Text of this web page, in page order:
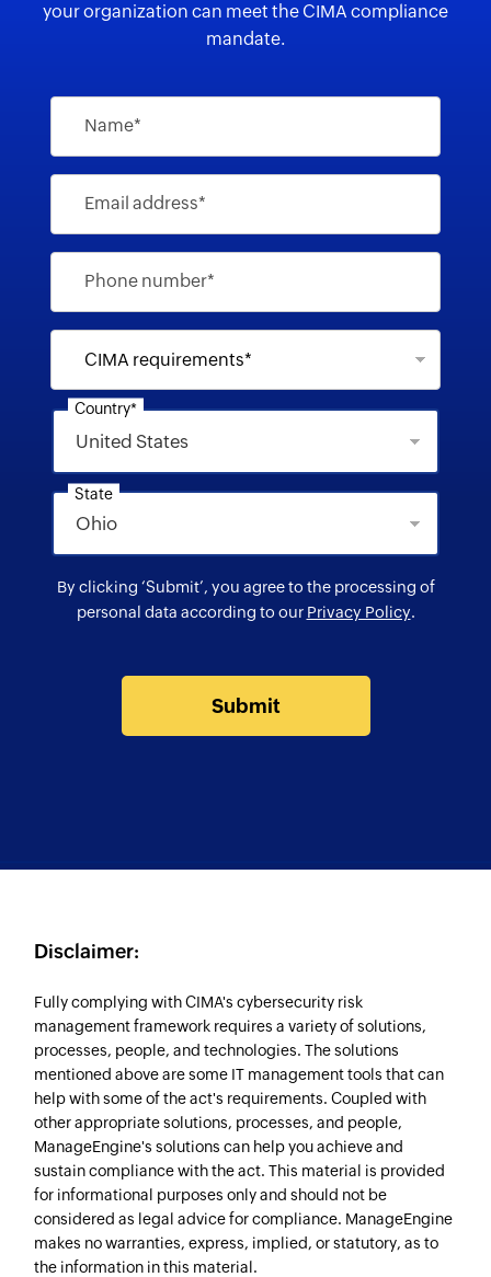
your organization can meet the CIMA compliance
mandate.
Name*
Email address*
Phone number*
CIMA requirements*
Country*
State
By clicking ‘Submit’, you agree to the processing of
personal data according to our Privacy Policy.
Submit
Disclaimer:
Fully complying with CIMA's cybersecurity risk
management framework requires a variety of solutions,
processes, people, and technologies. The solutions
mentioned above are some IT management tools that can
help with some of the act's requirements. Coupled with
other appropriate solutions, processes, and people,
ManageEngine's solutions can help you achieve and
sustain compliance with the act. This material is provided
for informational purposes only and should not be
considered as legal advice for compliance. ManageEngine
makes no warranties, express, implied, or statutory, as to
the information in this material.